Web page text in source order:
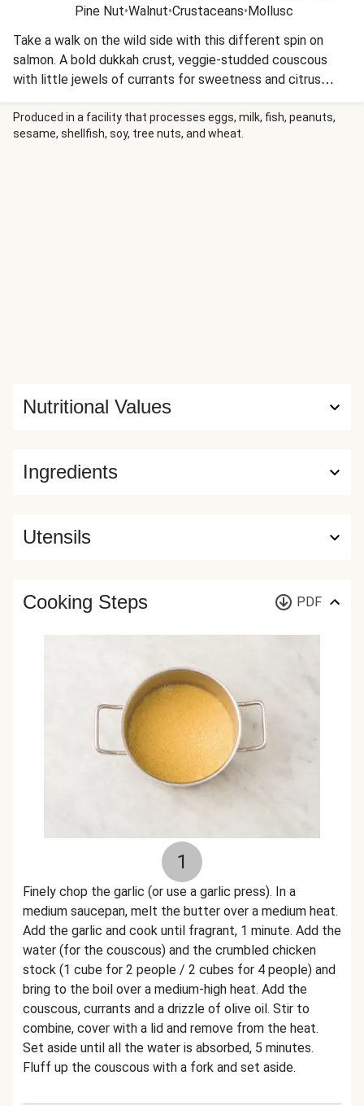
Pine Nut•Walnut•Crustaceans•Mollusc
Take a walk on the wild side with this different spin on
salmon. A bold dukkah crust, veggie-studded couscous
with little jewels of currants for sweetness and citrus
yoghurt elevate this well-loved fish to new levels.
Produced in a facility that processes eggs, milk, fish, peanuts,
sesame, shellfish, soy, tree nuts, and wheat.
Ingredients
Nutritional Values
Utensils
Cooking Steps PDF
1
Finely chop the garlic (or use a garlic press). In a
medium saucepan, melt the butter over a medium heat.
Add the garlic and cook until fragrant, 1 minute. Add the
water (for the couscous) and the crumbled chicken
stock (1 cube for 2 people / 2 cubes for 4 people) and
bring to the boil over a medium-high heat. Add the
couscous, currants and a drizzle of olive oil. Stir to
combine, cover with a lid and remove from the heat.
Set aside until all the water is absorbed, 5 minutes.
Fluff up the couscous with a fork and set aside.